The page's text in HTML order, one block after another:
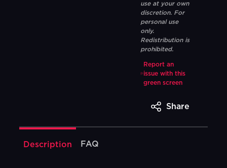
use at your own
discretion. For
personal use
only.
Redistribution is
prohibited.
Report an
issue with this
green screen
Share
Description FAQ